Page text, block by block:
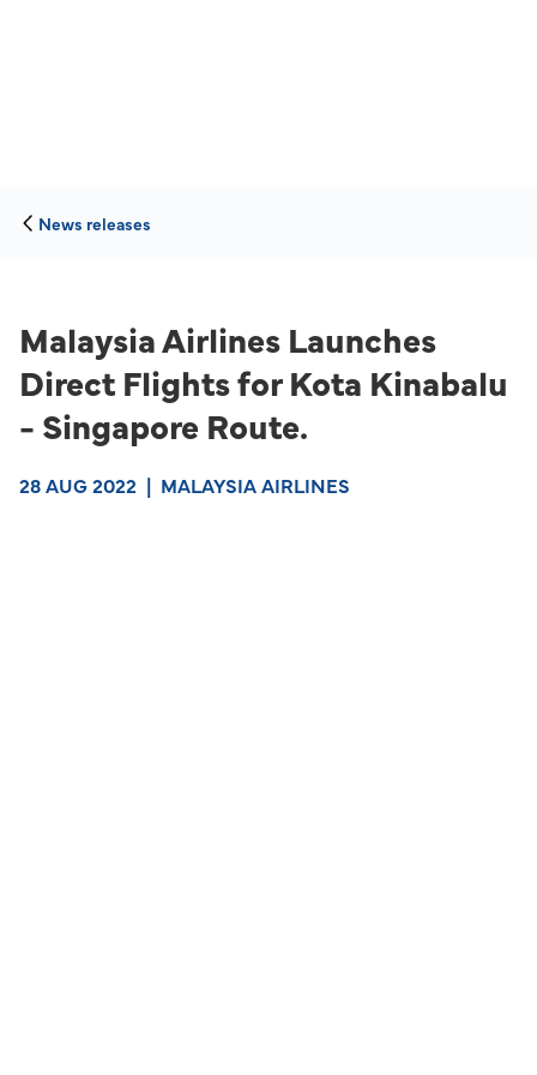
News releases
Malaysia Airlines Launches
Direct Flights for Kota Kinabalu
- Singapore Route.
28 AUG 2022 | MALAYSIA AIRLINES